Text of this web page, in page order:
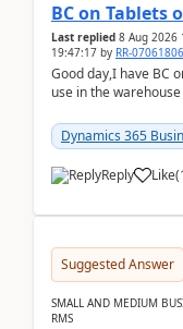
BC on Tablets
Last replied 8 Aug 2026
19:47:17 by RR-
Good day,I have BC
use in the
Dynamics 365
Reply Like(
Suggested Answer
SMALL AND MEDIUM
RMS